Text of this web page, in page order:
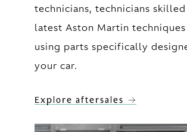
technicians, technicians
latest Aston Martin techniques
using parts specifically
your car.
Explore aftersales